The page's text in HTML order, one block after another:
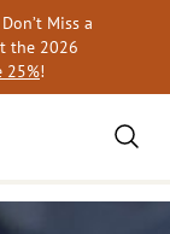
Miss a
the 2026
25%!